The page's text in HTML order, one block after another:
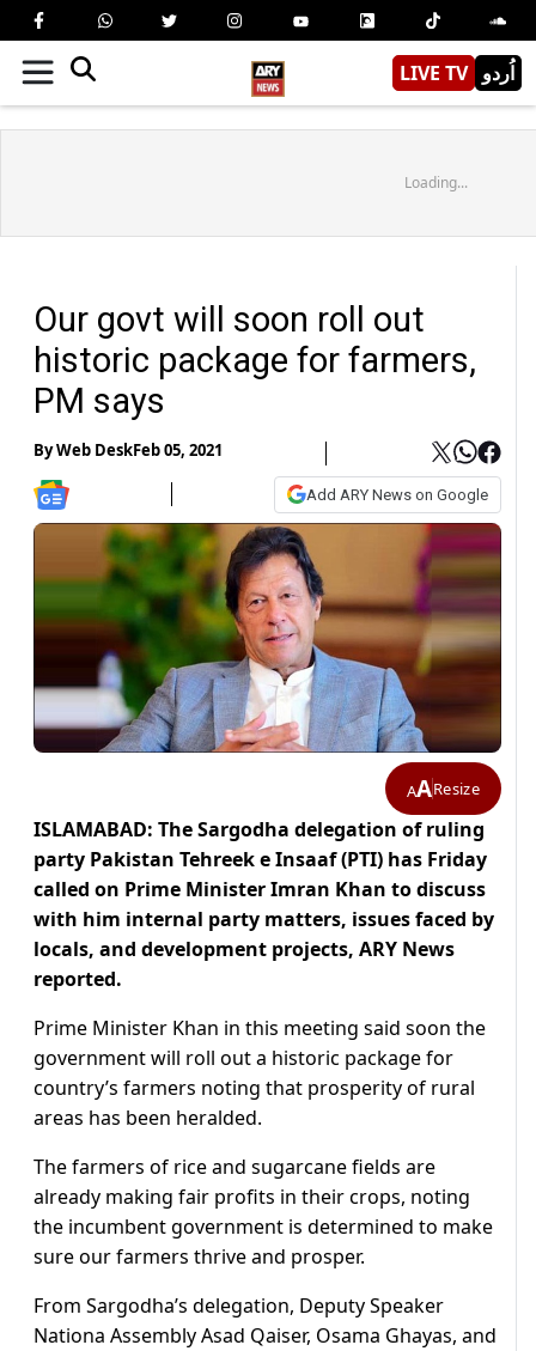
LIVE TV اُردو
Loading...
Our govt will soon roll out
historic package for farmers,
PM says
ByWeb DeskFeb 05, 2021
Add ARY News on Google
AAResize
ISLAMABAD: The Sargodha delegation of ruling
party Pakistan Tehreek e Insaaf (PTI) has Friday
called on Prime Minister Imran Khan to discuss
with him internal party matters, issues faced by
locals, and development projects, ARY News
reported.
Prime Minister Khan in this meeting said soon the
government will roll out a historic package for
country’s farmers noting that prosperity of rural
areas has been heralded.
The farmers of rice and sugarcane fields are
already making fair profits in their crops, noting
the incumbent government is determined to make
sure our farmers thrive and prosper.
From Sargodha’s delegation, Deputy Speaker
Nationa Assembly Asad Qaiser, Osama Ghayas, and